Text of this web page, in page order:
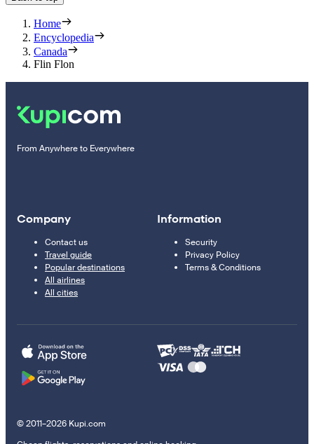
Home
Encyclopedia
Canada
Flin Flon
From Anywhere to Everywhere
Company
Contact us
Travel guide
Popular destinations
All airlines
All cities
Information
Security
Privacy Policy
Terms & Conditions
© 2011–2026 Kupi.com